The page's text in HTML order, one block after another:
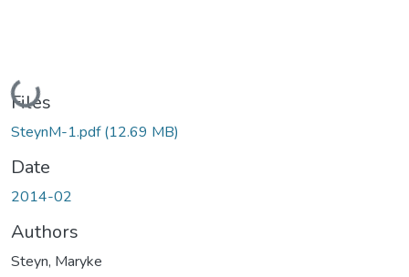
Loading...
Files
SteynM-1.pdf(12.69 MB)
Date
2014-02
Authors
Steyn, Maryke